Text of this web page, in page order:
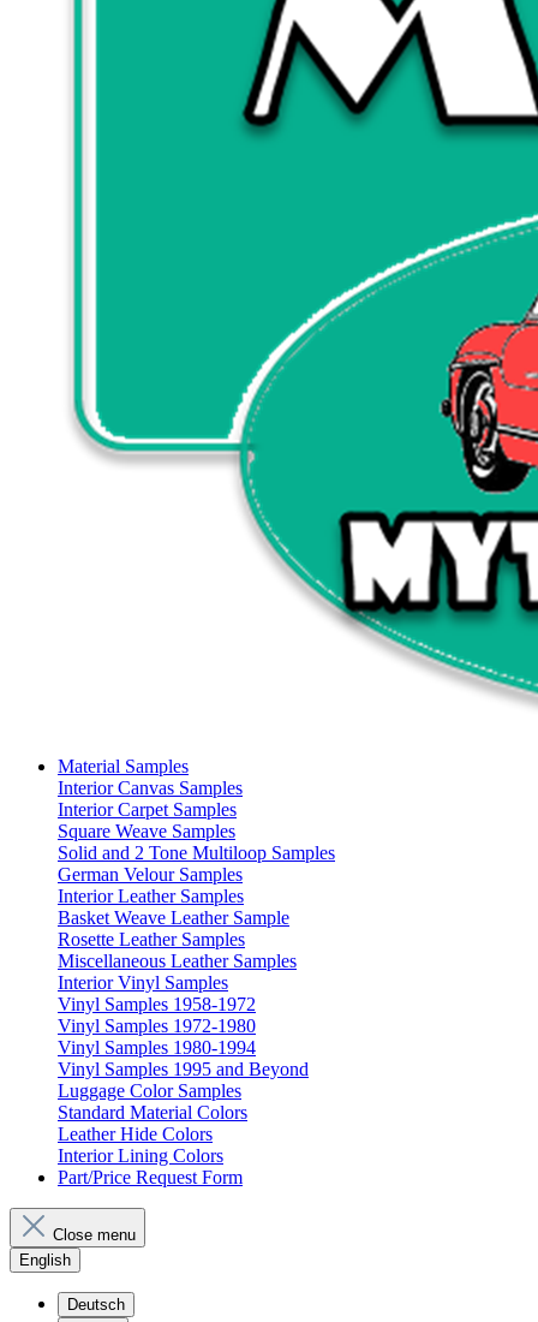
Material Samples
Interior Canvas Samples
Interior Carpet Samples
Square Weave Samples
Solid and 2 Tone Multiloop Samples
German Velour Samples
Interior Leather Samples
Basket Weave Leather Sample
Rosette Leather Samples
Miscellaneous Leather Samples
Interior Vinyl Samples
Vinyl Samples 1958-1972
Vinyl Samples 1972-1980
Vinyl Samples 1980-1994
Vinyl Samples 1995 and Beyond
Luggage Color Samples
Standard Material Colors
Leather Hide Colors
Interior Lining Colors
Part/Price Request Form
Close menu
English
Deutsch